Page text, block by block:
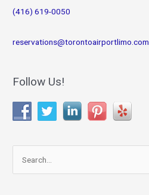
(416) 619-0050
reservations@torontoairportlimo.com
Follow Us!